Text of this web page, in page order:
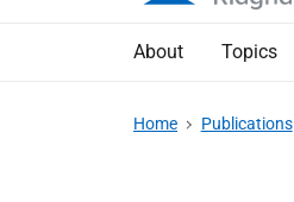
About Topics
Home Publications